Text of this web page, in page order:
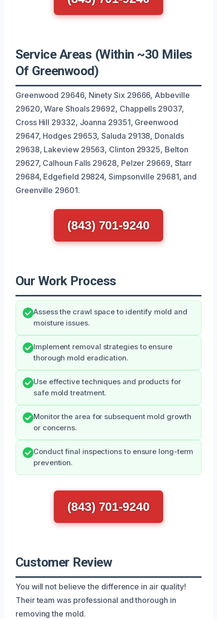
Service Areas (Within ~30 Miles
Of Greenwood)
Greenwood 29646, Ninety Six 29666, Abbeville
29620, Ware Shoals 29692, Chappells 29037,
Cross Hill 29332, Joanna 29351, Greenwood
29647, Hodges 29653, Saluda 29138, Donalds
29638, Lakeview 29563, Clinton 29325, Belton
29627, Calhoun Falls 29628, Pelzer 29669, Starr
29684, Edgefield 29824, Simpsonville 29681, and
Greenville 29601.
(843) 701-9240
Our Work Process
Assess the crawl space to identify mold and
moisture issues.
Implement removal strategies to ensure
thorough mold eradication.
Use effective techniques and products for
safe mold treatment.
Monitor the area for subsequent mold growth
or concerns.
Conduct final inspections to ensure long-term
prevention.
(843) 701-9240
Customer Review
You will not believe the difference in air quality!
Their team was professional and thorough in
removing the mold.